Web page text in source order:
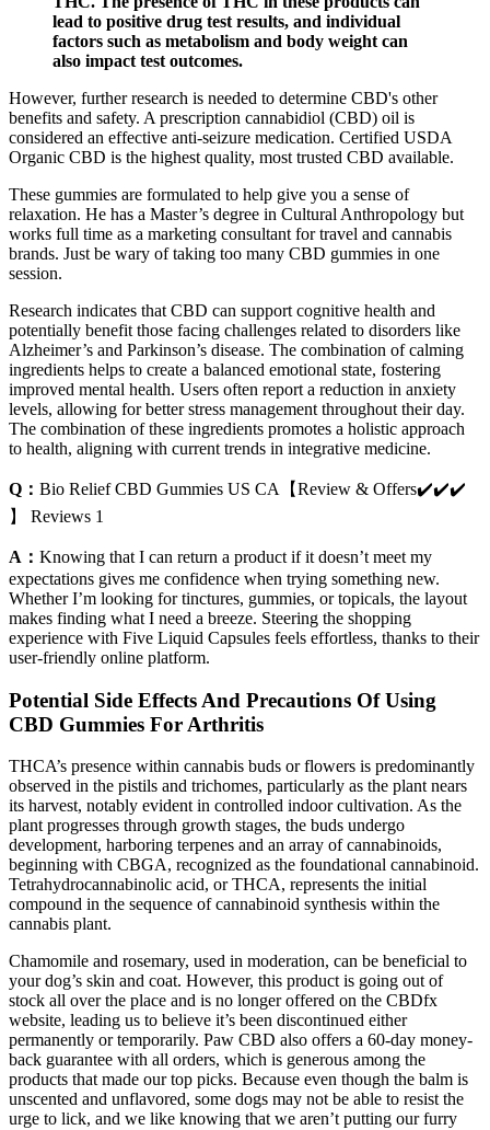
lead to positive drug test results, and individual
factors such as metabolism and body weight can
also impact test outcomes.
However, further research is needed to determine CBD's other
benefits and safety. A prescription cannabidiol (CBD) oil is
considered an effective anti-seizure medication. Certified USDA
Organic CBD is the highest quality, most trusted CBD available.
These gummies are formulated to help give you a sense of
relaxation. He has a Master’s degree in Cultural Anthropology but
works full time as a marketing consultant for travel and cannabis
brands. Just be wary of taking too many CBD gummies in one
session.
Research indicates that CBD can support cognitive health and
potentially benefit those facing challenges related to disorders like
Alzheimer’s and Parkinson’s disease. The combination of calming
ingredients helps to create a balanced emotional state, fostering
improved mental health. Users often report a reduction in anxiety
levels, allowing for better stress management throughout their day.
The combination of these ingredients promotes a holistic approach
to health, aligning with current trends in integrative medicine.
Q： Bio Relief CBD Gummies US CA【Review & Offers✔️✔️✔️
】 Reviews 1
A： Knowing that I can return a product if it doesn’t meet my
expectations gives me confidence when trying something new.
Whether I’m looking for tinctures, gummies, or topicals, the layout
makes finding what I need a breeze. Steering the shopping
experience with Five Liquid Capsules feels effortless, thanks to their
user-friendly online platform.
Potential Side Effects And Precautions Of Using
CBD Gummies For Arthritis
THCA’s presence within cannabis buds or flowers is predominantly
observed in the pistils and trichomes, particularly as the plant nears
its harvest, notably evident in controlled indoor cultivation. As the
plant progresses through growth stages, the buds undergo
development, harboring terpenes and an array of cannabinoids,
beginning with CBGA, recognized as the foundational cannabinoid.
Tetrahydrocannabinolic acid, or THCA, represents the initial
compound in the sequence of cannabinoid synthesis within the
cannabis plant.
Chamomile and rosemary, used in moderation, can be beneficial to
your dog’s skin and coat. However, this product is going out of
stock all over the place and is no longer offered on the CBDfx
website, leading us to believe it’s been discontinued either
permanently or temporarily. Paw CBD also offers a 60-day money-
back guarantee with all orders, which is generous among the
products that made our top picks. Because even though the balm is
unscented and unflavored, some dogs may not be able to resist the
urge to lick, and we like knowing that we aren’t putting our furry